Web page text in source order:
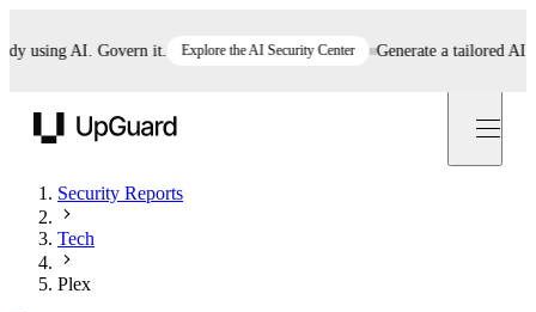
AI. Govern it. Explore the AI Security Center Generate a tailored AI
Security Reports
Tech
Plex